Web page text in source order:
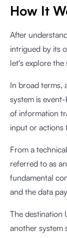
How It
After
intrigued by its
let's explore the
In broad terms,
system is
of information
input or actions
From a
referred to as
fundamental
and the data
The destination
another system